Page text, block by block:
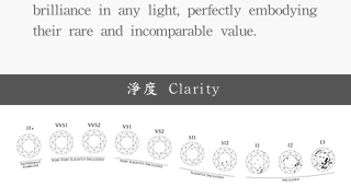
brilliance in any light, perfectly embodying
their rare and incomparable value.
淨度 Clarity